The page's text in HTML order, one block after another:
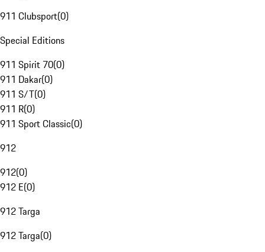
911 Clubsport(0)
Special Editions
911 Spirit 70(0)
911 Dakar(0)
911 S/T(0)
911 R(0)
911 Sport Classic(0)
912
912(0)
912 E(0)
912 Targa
912 Targa(0)